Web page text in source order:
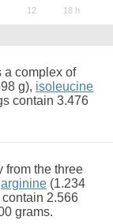
a complex of
g), isoleucine
contain 3.476
from the three
arginine (1.234
2.566
grams.